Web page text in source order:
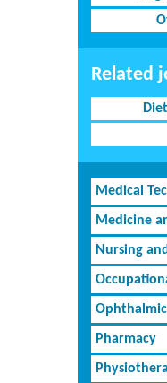
Related
Medical
Medicine
Nursing
Pharmacy